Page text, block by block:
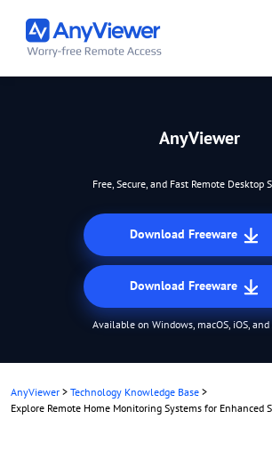
AnyViewer
Free, Secure, and Fast Remote Desktop
Download Freeware
Download Freeware
Available on Windows, macOS, iOS,
AnyViewer > Technology Knowledge Base >
Explore Remote Home Monitoring Systems for Enhanced